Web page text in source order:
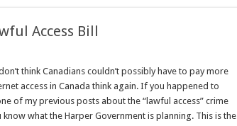
Access Bill
think Canadians couldn’t possibly have to pay more
access in Canada think again. If you happened to
of my previous posts about the “lawful access” crime
know what the Harper Government is planning. This is the